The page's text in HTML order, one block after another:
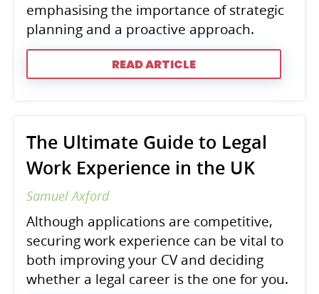
emphasising the importance of strategic
planning and a proactive approach.
READ ARTICLE
The Ultimate Guide to Legal
Work Experience in the UK
Samuel Axford
Although applications are competitive,
securing work experience can be vital to
both improving your CV and deciding
whether a legal career is the one for you.